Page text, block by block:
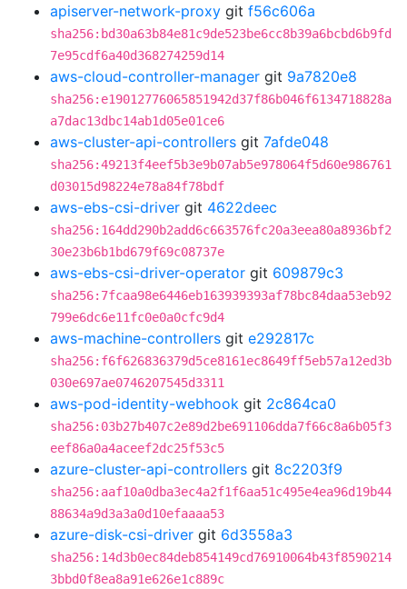
apiserver-network-proxy git f56c606a
sha256:bd30a63b84e81c9de523be6cc8b39a6bcbd6b9fd
7e95cdf6a40d368274259d14
aws-cloud-controller-manager git 9a7820e8
sha256:e19012776065851942d37f86b046f6134718828a
a7dac13dbc14ab1d05e01ce6
aws-cluster-api-controllers git 7afde048
sha256:49213f4eef5b3e9b07ab5e978064f5d60e986761
d03015d98224e78a84f78bdf
aws-ebs-csi-driver git 4622deec
sha256:164dd290b2add6c663576fc20a3eea80a8936bf2
30e23b6b1bd679f69c08737e
aws-ebs-csi-driver-operator git 609879c3
sha256:7fcaa98e6446eb163939393af78bc84daa53eb92
799e6dc6e11fc0e0a0cfc9d4
aws-machine-controllers git e292817c
sha256:f6f626836379d5ce8161ec8649ff5eb57a12ed3b
030e697ae0746207545d3311
aws-pod-identity-webhook git 2c864ca0
sha256:03b27b407c2e89d2be691106dda7f66c8a6b05f3
eef86a0a4aceef2dc25f53c5
azure-cluster-api-controllers git 8c2203f9
sha256:aaf10a0dba3ec4a2f1f6aa51c495e4ea96d19b44
88634a9d3a3a0d10efaaaa53
azure-disk-csi-driver git 6d3558a3
sha256:14d3b0ec84deb854149cd76910064b43f8590214
3bbd0f8ea8a91e626e1c889c